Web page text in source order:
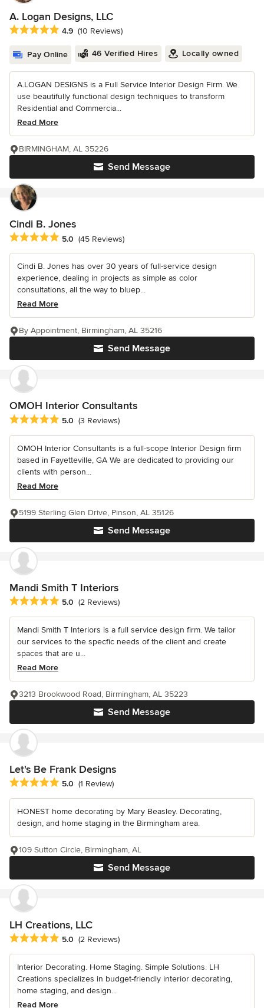
A. Logan Designs, LLC
Average rating: 4.9 out of 5 stars
4.9 (10 Reviews)
Pay Online 46 Verified Hires Locally owned
A.LOGAN DESIGNS is a Full Service Interior Design Firm. We
use beautifully functional design techniques to transform
Residential and Commercia...
Read More
Send Message
BIRMINGHAM, AL 35226
Cindi B. Jones
Average rating: 5 out of 5 stars
5.0 (45 Reviews)
Cindi B. Jones has over 30 years of full-service design
experience, dealing in projects as simple as color
consultations, all the way to bluep...
Read More
Send Message
By Appointment, Birmingham, AL 35216
OMOH Interior Consultants
Average rating: 5 out of 5 stars
5.0 (3 Reviews)
OMOH Interior Consultants is a full-scope Interior Design firm
based in Fayetteville, GA We are dedicated to providing our
clients with person...
Read More
Send Message
5199 Sterling Glen Drive, Pinson, AL 35126
Mandi Smith T Interiors
Average rating: 5 out of 5 stars
5.0 (2 Reviews)
Mandi Smith T Interiors is a full service design firm. We tailor
our services to the specfic needs of the client and create
spaces that are u...
Read More
Send Message
3213 Brookwood Road, Birmingham, AL 35223
Let's Be Frank Designs
Average rating: 5 out of 5 stars
5.0 (1 Review)
HONEST home decorating by Mary Beasley. Decorating,
design, and home staging in the Birmingham area.
Send Message
109 Sutton Circle, Birmingham, AL
LH Creations, LLC
Average rating: 5 out of 5 stars
5.0 (2 Reviews)
Interior Decorating. Home Staging. Simple Solutions. LH
Creations specializes in budget-friendly interior decorating,
home staging, and design...
Read More